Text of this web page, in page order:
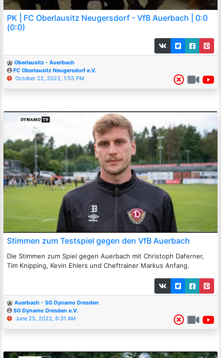
PK | FC Oberlausitz Neugersdorf - VfB Auerbach | 0:0
(0:0)
Oberlausitz - Auerbach
FC Oberlausitz Neugersdorf e.V.
October 22, 2022, 1:55 PM
Stimmen zum Testspiel gegen den VfB Auerbach
Die Stimmen zum Spiel gegen Auerbach mit Christoph Daferner,
Tim Knipping, Kevin Ehlers und Cheftrainer Markus Anfang.
Auerbach - SG Dynamo Dresden
SG Dynamo Dresden e.V.
June 25, 2022, 6:31 AM